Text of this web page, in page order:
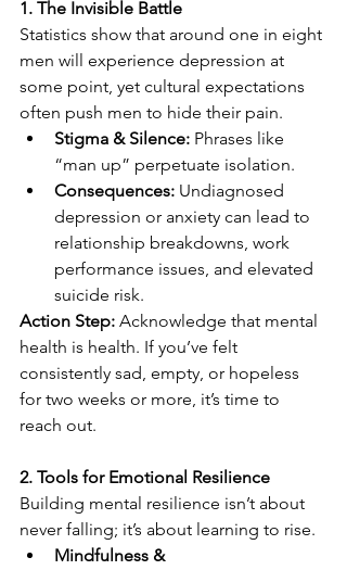
1. The Invisible Battle
Statistics show that around one in eight
men will experience depression at
some point, yet cultural expectations
often push men to hide their pain.
Stigma & Silence: Phrases like
“man up” perpetuate isolation.
Consequences: Undiagnosed
depression or anxiety can lead to
relationship breakdowns, work
performance issues, and elevated
suicide risk.
Action Step: Acknowledge that mental
health is health. If you’ve felt
consistently sad, empty, or hopeless
for two weeks or more, it’s time to
reach out.
2. Tools for Emotional Resilience
Building mental resilience isn’t about
never falling; it’s about learning to rise.
Mindfulness &